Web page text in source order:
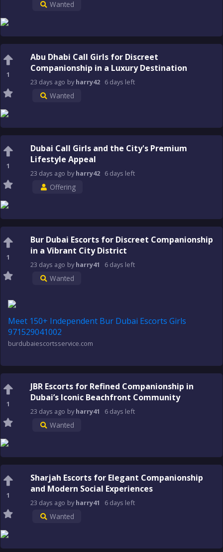
Wanted
1
Abu Dhabi Call Girls for Discreet
Companionship in a Luxury Destination
23 days ago byharry42 6 days left
Wanted
1
Dubai Call Girls and the City's Premium
Lifestyle Appeal
23 days ago byharry42 6 days left
Offering
1
Bur Dubai Escorts for Discreet Companionship
in a Vibrant City District
23 days ago byharry41 6 days left
Wanted
Meet 150+ Independent Bur Dubai Escorts Girls
971529041002
burdubaiescortsservice.com
1
JBR Escorts for Refined Companionship in
Dubai’s Iconic Beachfront Community
23 days ago byharry41 6 days left
Wanted
1
Sharjah Escorts for Elegant Companionship
and Modern Social Experiences
23 days ago byharry41 6 days left
Wanted